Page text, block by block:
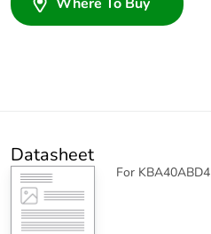
Datasheet
For KBA40ABD4